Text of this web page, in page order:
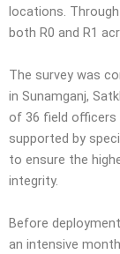
locations.
both R0 and R1
The survey was
in Sunamganj,
of 36 field
supported by
to ensure the
integrity.
Before
an intensive